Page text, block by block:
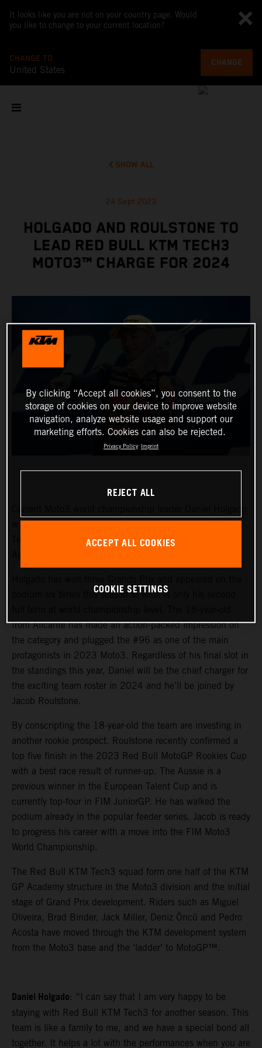
It looks like you are not on your country page. Would
you like to change to your current location?
CHANGE TO
United States
CHANGE
SHOW ALL
24 Sept 2023
HOLGADO AND ROULSTONE TO
LEAD RED BULL KTM TECH3
MOTO3™ CHARGE FOR 2024
will again steer the rapid KTM RC4 in Red Bull KTM
Tech3 colors for 2024 and will be joined by promising
podium six times this season in what is only his second
from Alicante has made an action-packed impression on
the category and plugged the #96 as one of the main
protagonists in 2023 Moto3. Regardless of his final slot in
the standings this year, Daniel will be the chief charger for
the exciting team roster in 2024 and he’ll be joined by
Jacob Roulstone.
By conscripting the 18-year-old the team are investing in
another rookie prospect. Roulstone recently confirmed a
top five finish in the 2023 Red Bull MotoGP Rookies Cup
with a best race result of runner-up. The Aussie is a
previous winner in the European Talent Cup and is
currently top-four in FIM JuniorGP. He has walked the
podium already in the popular feeder series. Jacob is ready
to progress his career with a move into the FIM Moto3
World Championship.
The Red Bull KTM Tech3 squad form one half of the KTM
GP Academy structure in the Moto3 division and the initial
stage of Grand Prix development. Riders such as Miguel
Oliveira, Brad Binder, Jack Miller, Deniz Öncü and Pedro
Acosta have moved through the KTM development system
from the Moto3 base and the ‘ladder’ to MotoGP™.
Daniel Holgado: “I can say that I am very happy to be
staying with Red Bull KTM Tech3 for another season. This
team is like a family to me, and we have a special bond all
together. It helps a lot with the performances when you are
By clicking “Accept all cookies”, you consent to the
storage of cookies on your device to improve website
navigation, analyze website usage and support our
marketing efforts. Cookies can also be rejected.
Privacy Policy Imprint
REJECT ALL
ACCEPT ALL COOKIES
COOKIE SETTINGS